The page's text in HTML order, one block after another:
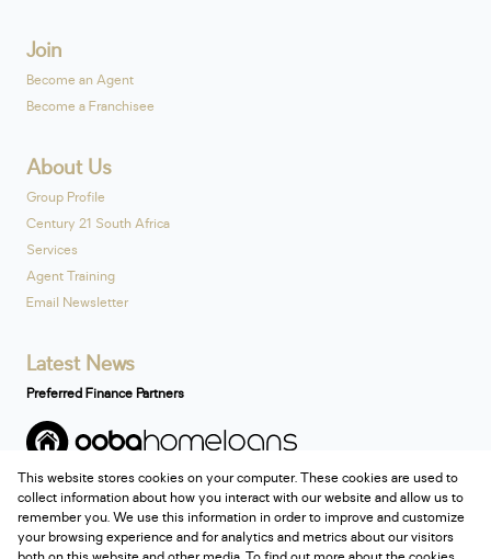
Join
Become an Agent
Become a Franchisee
About Us
Group Profile
Century 21 South Africa
Services
Agent Training
Email Newsletter
Latest News
Preferred Finance Partners
Associated Partners
This website stores cookies on your computer. These cookies are used to
collect information about how you interact with our website and allow us to
remember you. We use this information in order to improve and customize
your browsing experience and for analytics and metrics about our visitors